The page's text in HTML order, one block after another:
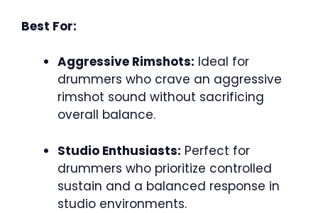
Best For:
Aggressive Rimshots: Ideal for
drummers who crave an aggressive
rimshot sound without sacrificing
overall balance.
Studio Enthusiasts: Perfect for
drummers who prioritize controlled
sustain and a balanced response in
studio environments.